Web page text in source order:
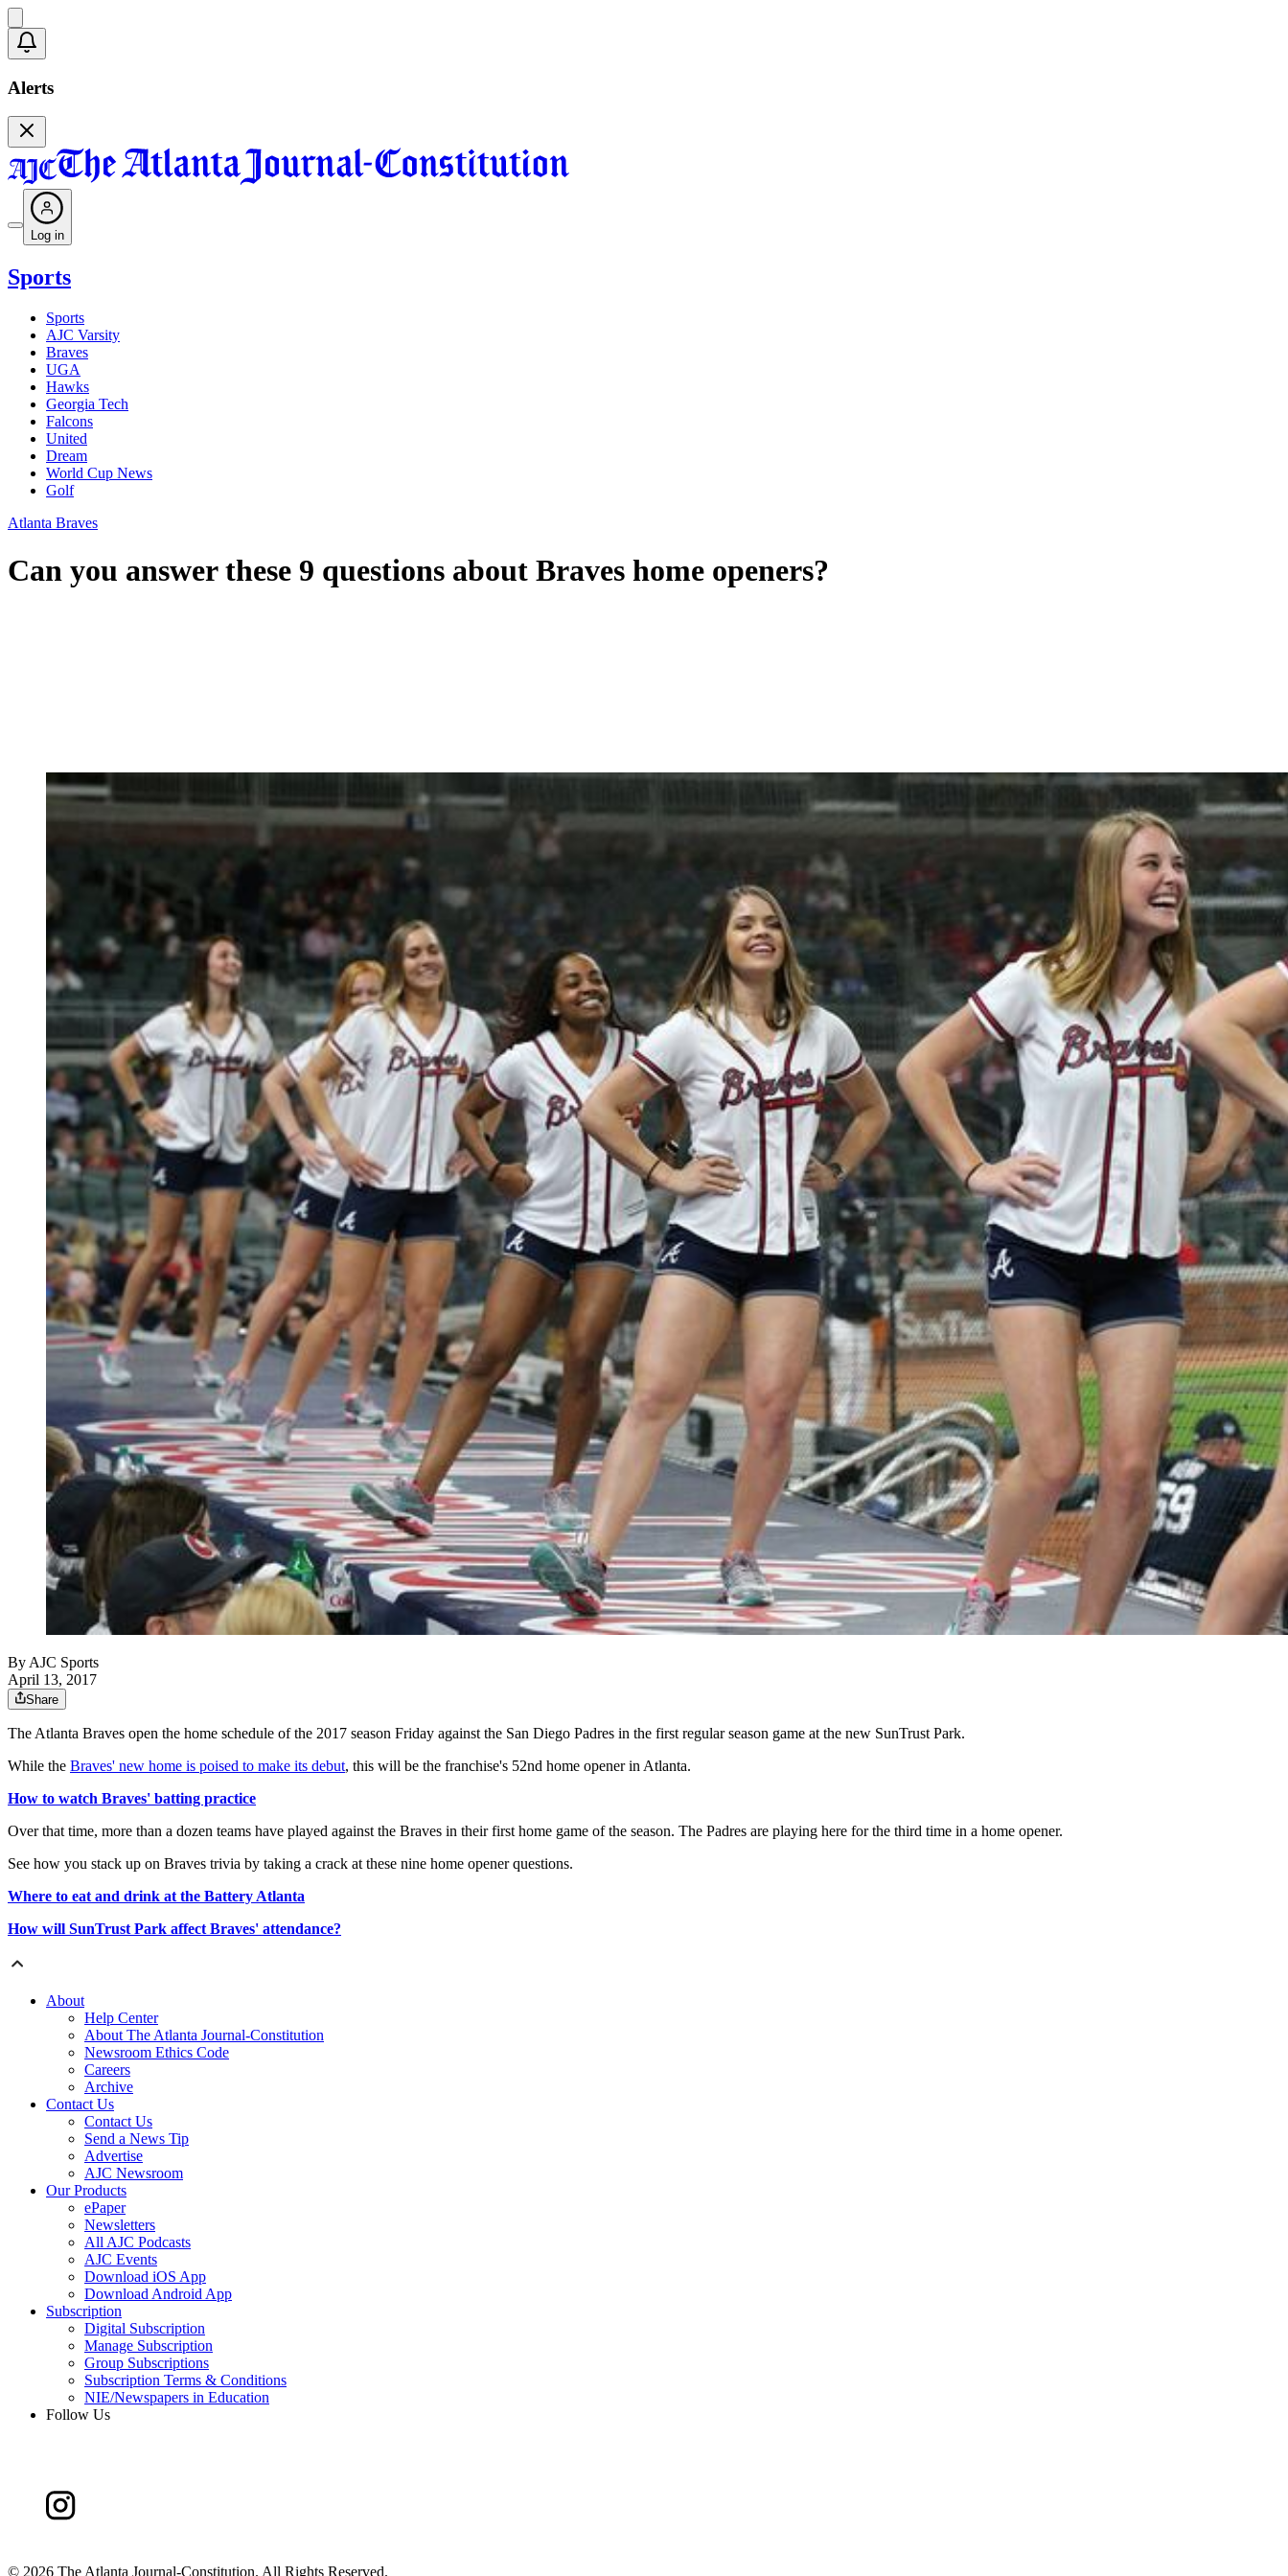
Alerts
Log in
Sports
Sports
AJC Varsity
Braves
UGA
Hawks
Georgia Tech
Falcons
United
Dream
World Cup News
Golf
Atlanta Braves
Can you answer these 9 questions about Braves home openers?
By AJC Sports
April 13, 2017
Share
The Atlanta Braves open the home schedule of the 2017 season Friday against the San Diego Padres in the first regular season game at the new SunTrust Park.
While the Braves' new home is poised to make its debut, this will be the franchise's 52nd home opener in Atlanta.
How to watch Braves' batting practice
Over that time, more than a dozen teams have played against the Braves in their first home game of the season. The Padres are playing here for the third time in a home opener.
See how you stack up on Braves trivia by taking a crack at these nine home opener questions.
Where to eat and drink at the Battery Atlanta
How will SunTrust Park affect Braves' attendance?
About
Help Center
About The Atlanta Journal-Constitution
Newsroom Ethics Code
Careers
Archive
Contact Us
Contact Us
Send a News Tip
Advertise
AJC Newsroom
Our Products
ePaper
Newsletters
All AJC Podcasts
AJC Events
Download iOS App
Download Android App
Subscription
Digital Subscription
Manage Subscription
Group Subscriptions
Subscription Terms & Conditions
NIE/Newspapers in Education
Follow Us
© 2026 The Atlanta Journal-Constitution. All Rights Reserved.